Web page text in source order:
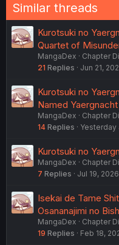
Similar threads
Kurotsuki no
Quartet of
MangaDex
Chapter
21 Replies Jun 21,
Kurotsuki no
Named Yaergnacht
MangaDex
Chapter
14 Replies Yesterday
Kurotsuki no
MangaDex
Chapter
7 Replies Jul 19, 2026
Isekai de Tame
Osananajimi no
MangaDex
Chapter
19 Replies Feb 18,